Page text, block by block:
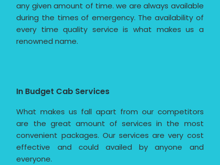
any given amount of time. we are always available
during the times of emergency. The availability of
every time quality service is what makes us a
renowned name.
In Budget Cab Services
What makes us fall apart from our competitors
are the great amount of services in the most
convenient packages. Our services are very cost
effective and could availed by anyone and
everyone.